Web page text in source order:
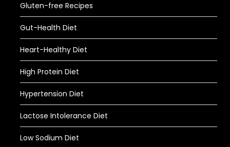
Gluten-free Recipes
Gut-Health Diet
Heart-Healthy Diet
High Protein Diet
Hypertension Diet
Lactose Intolerance Diet
Low Sodium Diet